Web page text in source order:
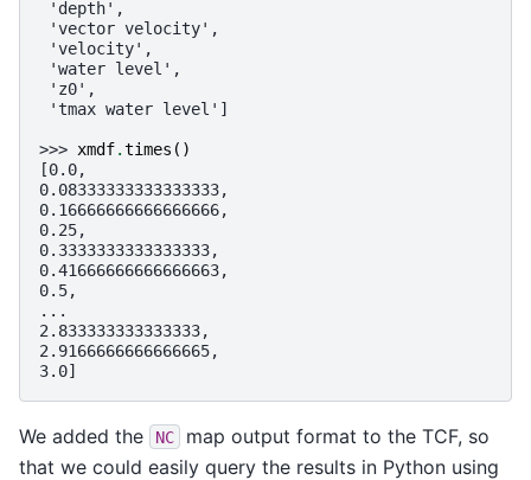
'depth',
'vector velocity',
'velocity',
'water level',
'z0',
'tmax water level']
>>> xmdf.times ()
[0.0,
0.08333333333333333,
0.16666666666666666,
0.25,
0.3333333333333333,
0.41666666666666663,
0.5,
...
2.833333333333333,
2.9166666666666665,
3.0]
We added the NC
map output format to the TCF, so
that we could easily query the results in Python using